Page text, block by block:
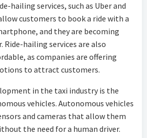
hailing services, such as Uber and
customers to book a ride with a
and they are becoming
Ride-hailing services are also
as companies are offering
to attract customers.
in the taxi industry is the
vehicles. Autonomous vehicles
and cameras that allow them
the need for a human driver.